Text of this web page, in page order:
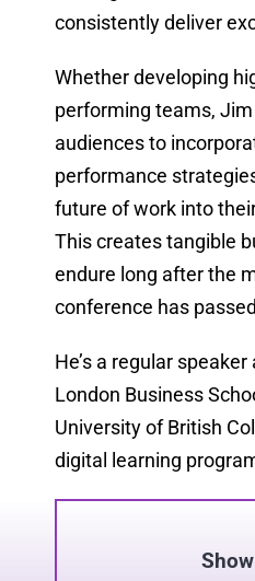
consistently deliver
Whether developing
performing teams,
audiences to
performance
future of work into
This creates tangible
endure long after the
conference has
He’s a regular
London Business
University of British
digital learning